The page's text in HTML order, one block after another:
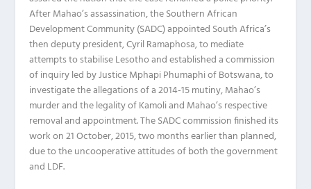
After Mahao’s assassination, the Southern African
Development Community (SADC) appointed South Africa’s
then deputy president, Cyril Ramaphosa, to mediate
attempts to stabilise Lesotho and established a commission
of inquiry led by Justice Mphapi Phumaphi of Botswana, to
investigate the allegations of a 2014-15 mutiny, Mahao’s
murder and the legality of Kamoli and Mahao’s respective
removal and appointment. The SADC commission finished its
work on 21 October, 2015, two months earlier than planned,
due to the uncooperative attitudes of both the government
and LDF.